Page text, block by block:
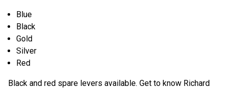
Blue
Black
Gold
Silver
Red
Black and red spare levers available. Get to know Richard